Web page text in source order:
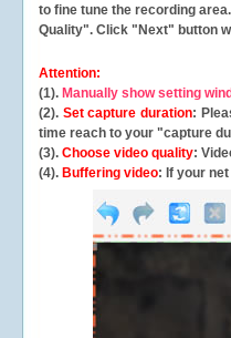
to fine tune the recording
Quality". Click "Next" button
Attention:
(1). Manually show setting
(2). Set capture duration:
time reach to your "capture
(3). Choose video quality:
(4). Buffering video: If your